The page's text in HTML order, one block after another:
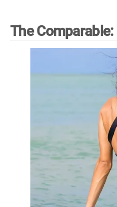
The Comparable: